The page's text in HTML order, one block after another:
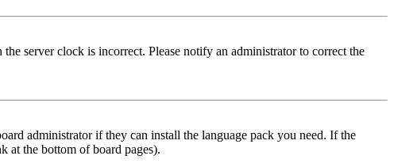
server clock is incorrect. Please notify an administrator to correct the
administrator if they can install the language pack you need. If the
at the bottom of board pages).